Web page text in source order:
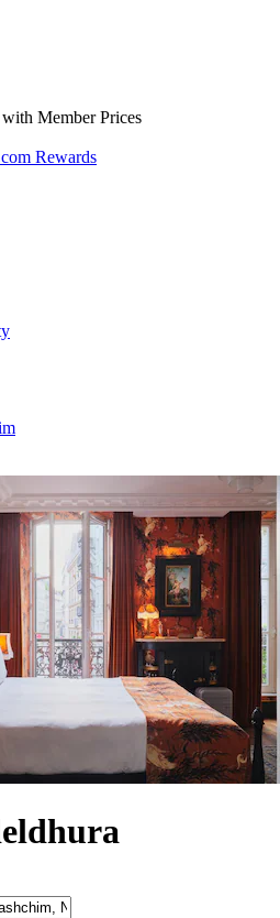
Member Prices
Rewards